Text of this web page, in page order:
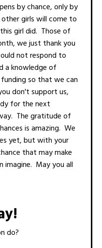
by chance, only by
girls will come to
girl did. Those of
we just thank you
not respond to
a knowledge of
so that we can
don't support us,
for the next
The gratitude of
is amazing. We
yet, but with your
that may make
May you all
do?